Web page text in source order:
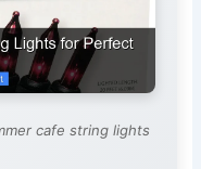
cafe string lights